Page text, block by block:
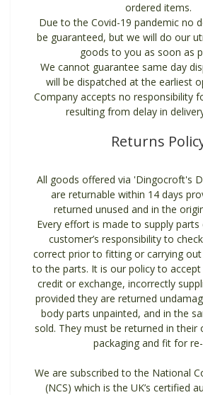
ordered items.
Due to the Covid-19 pandemic no
be guaranteed, but we will do our
goods to you as soon as
We cannot guarantee same day
will be dispatched at the earliest
Company accepts no responsibility
resulting from delay in
Returns
All goods offered via 'Dingocroft's
are returnable within 14 days
returned unused and in the
Every effort is made to supply
customer’s responsibility to
correct prior to fitting or carrying
to the parts. It is our policy to
credit or exchange, incorrectly
provided they are returned
body parts unpainted, and in the
sold. They must be returned in their
packaging and fit for
We are subscribed to the National
(NCS) which is the UK’s certified